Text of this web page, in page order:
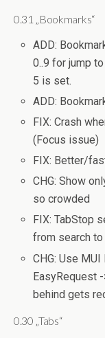
0.31 „Bookmarks“
ADD:
0..9 for jump
5 is set.
ADD:
FIX: Crash
(Focus issue)
FIX: Better/
CHG: Show
so crowded
FIX: TabStop
from search
CHG: Use
EasyRequest
behind gets
0.30 „Tabs“